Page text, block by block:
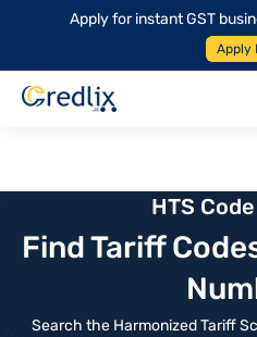
Apply for instant GST
Apply
HTS
Find Tariff
Search the Harmonized Tariff